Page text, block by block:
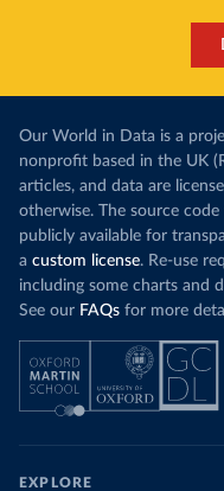
Our World in Data is a
nonprofit based in the UK
articles, and data are
otherwise. The source
publicly available for
a custom license. Re-use
including some charts and
See our FAQs for more
EXPLORE